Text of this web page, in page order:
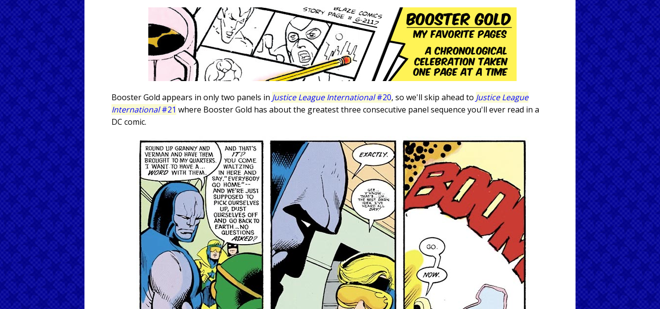
Booster Gold appears in only two panels in Justice League International#20, so we'll skip ahead to Justice League
International#21 where Booster Gold has about the greatest three consecutive panel sequence you'll ever read in a
DC comic.